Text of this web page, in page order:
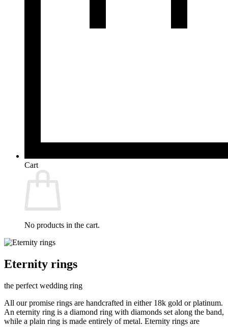
Cart
No products in the cart.
Eternity rings
the perfect wedding ring
All our promise rings are handcrafted in either 18k gold or platinum.
An eternity ring is a diamond ring with diamonds set along the band,
while a plain ring is made entirely of metal. Eternity rings are